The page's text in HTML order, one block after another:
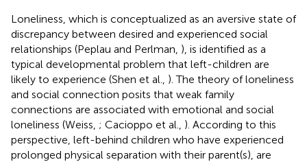
Loneliness, which is conceptualized as an aversive state of
discrepancy between desired and experienced social
relationships (Peplau and Perlman, ), is identified as a
typical developmental problem that left-children are
likely to experience (Shen et al., ). The theory of loneliness
and social connection posits that weak family
connections are associated with emotional and social
loneliness (Weiss, ; Cacioppo et al., ). According to this
perspective, left-behind children who have experienced
prolonged physical separation with their parent(s), are